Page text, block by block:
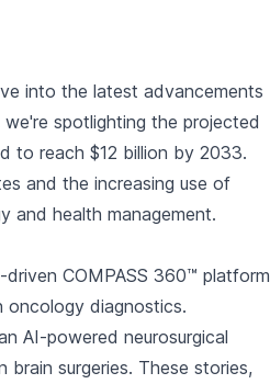
into the latest advancements
spotlighting the projected
to reach $12 billion by 2033.
and the increasing use of
and health management.
COMPASS 360™ platform
oncology diagnostics.
AI-powered neurosurgical
surgeries. These stories,